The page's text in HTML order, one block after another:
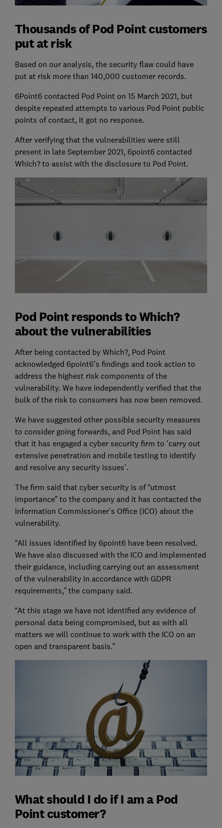
Thousands of Pod Point customers
put at risk
Based on our analysis, the security flaw could have
put at risk more than 140,000 customer records.
6Point6 contacted Pod Point on 15 March 2021, but
despite repeated attempts to various Pod Point public
points of contact, it got no response.
After verifying that the vulnerabilities were still
present in late September 2021, 6point6 contacted
Which? to assist with the disclosure to Pod Point.
Pod Point responds to Which?
about the vulnerabilities
After being contacted by Which?, Pod Point
acknowledged 6point6's findings and took action to
address the highest risk components of the
vulnerability. We have independently verified that the
bulk of the risk to consumers has now been removed.
We have suggested other possible security measures
to consider going forwards, and Pod Point has said
that it has engaged a cyber security firm to 'carry out
extensive penetration and mobile testing to identify
and resolve any security issues'.
The firm said that cyber security is of “utmost
importance” to the company and it has contacted the
Information Commissioner's Office (ICO) about the
vulnerability.
“All issues identified by 6point6 have been resolved.
We have also discussed with the ICO and implemented
their guidance, including carrying out an assessment
of the vulnerability in accordance with GDPR
requirements,” the company said.
“At this stage we have not identified any evidence of
personal data being compromised, but as with all
matters we will continue to work with the ICO on an
open and transparent basis.”
What should I do if I am a Pod
Point customer?